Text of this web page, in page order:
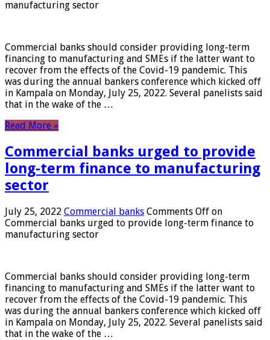
manufacturing sector
Commercial banks should consider providing long-term
financing to manufacturing and SMEs if the latter want to
recover from the effects of the Covid-19 pandemic. This
was during the annual bankers conference which kicked off
in Kampala on Monday, July 25, 2022. Several panelists said
that in the wake of the …
Read More »
Commercial banks urged to provide
long-term finance to manufacturing
sector
July 25, 2022 Commercial banks Comments Off on
Commercial banks urged to provide long-term finance to
manufacturing sector
Commercial banks should consider providing long-term
financing to manufacturing and SMEs if the latter want to
recover from the effects of the Covid-19 pandemic. This
was during the annual bankers conference which kicked off
in Kampala on Monday, July 25, 2022. Several panelists said
that in the wake of the …